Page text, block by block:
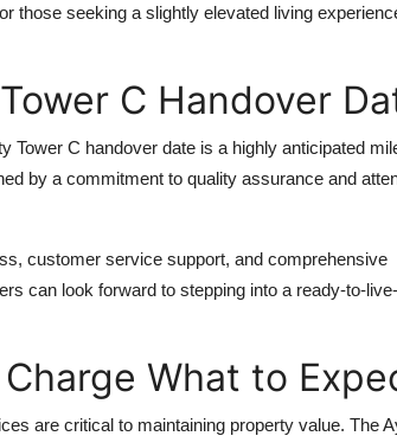
those seeking a slightly elevated living
C Handover
Tower C handover date is a highly anticipated
by a commitment to quality assurance and
customer service support, and comprehensive
can look forward to stepping into a ready-to-
What to
are critical to maintaining property value. The